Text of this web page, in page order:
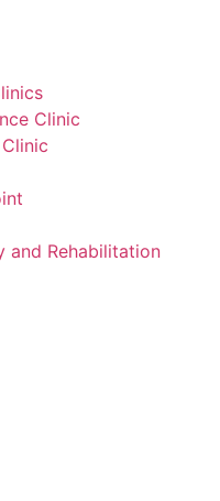
Clinic
and Rehabilitation